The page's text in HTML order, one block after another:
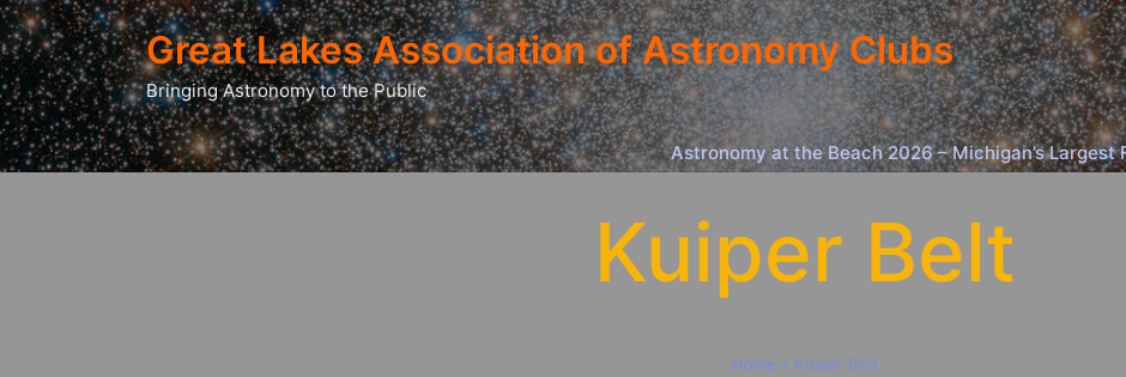
Great Lakes Association of Astronomy Clubs
Bringing Astronomy to the Public
Astronomy at the Beach 2026 – Michigan’s Largest
Kuiper Belt
Home » Kuiper Belt